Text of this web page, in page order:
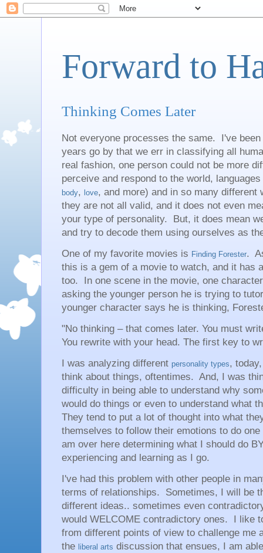
Forward to
Thinking Comes Later
Not everyone processes the same. I've
years go by that we err in classifying all
real fashion, one person could not be more
perceive and respond to the world,
body, love, and more) and in so many
they are not all valid, and it does not even
your type of personality. But, it does mean
and try to decode them using ourselves as
One of my favorite movies is Finding Forester.
this is a gem of a movie to watch, and it has
too. In one scene in the movie, one
asking the younger person he is trying to
younger character says he is thinking,
"No thinking – that comes later. You must
You rewrite with your head. The first key to
I was analyzing different personality types,
think about things, oftentimes. And, I was
difficulty in being able to understand why
would do things or even to understand what
They tend to put a lot of thought into what
themselves to follow their emotions to do
am over here determining what I should do
experiencing and learning as I go.
I've had this problem with other people in
terms of relationships. Sometimes, I will be
different ideas.. sometimes even
would WELCOME contradictory ones. I like
from different points of view to challenge me
the liberal arts discussion that ensues, I am